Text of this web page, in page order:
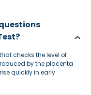
checks the level of
by the placenta
quickly in early